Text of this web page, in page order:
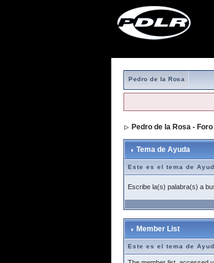
Pedro de la Rosa
Pedro de la Rosa - Foro
Tema de Ayuda
Este es el tema de
Escribe la(s) palabra(s) a
Member List
Este es el tema de